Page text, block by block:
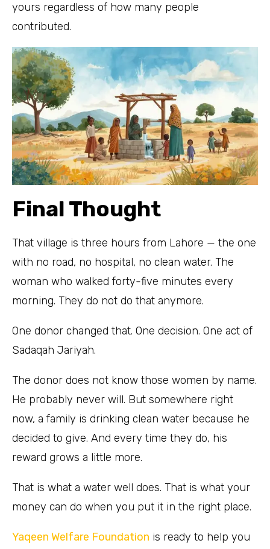
yours regardless of how many people
contributed.
Final Thought
That village is three hours from Lahore — the one
with no road, no hospital, no clean water. The
woman who walked forty-five minutes every
morning. They do not do that anymore.
One donor changed that. One decision. One act of
Sadaqah Jariyah.
The donor does not know those women by name.
He probably never will. But somewhere right
now, a family is drinking clean water because he
decided to give. And every time they do, his
reward grows a little more.
That is what a water well does. That is what your
money can do when you put it in the right place.
Yaqeen Welfare Foundation is ready to help you